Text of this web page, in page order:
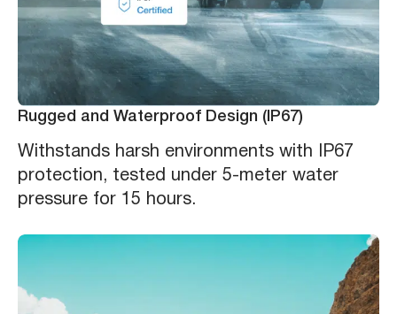
Rugged and Waterproof Design (IP67)
Withstands harsh environments with IP67
protection, tested under 5-meter water
pressure for 15 hours.